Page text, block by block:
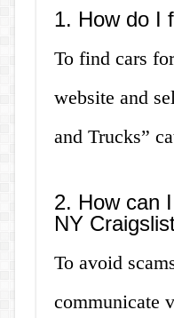
1. How do I
To find cars
website and
and Trucks”
2. How can
NY
To avoid
communicate